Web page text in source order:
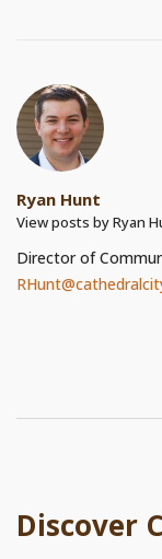
Ryan Hunt
View posts by Ryan
Director of
Discover